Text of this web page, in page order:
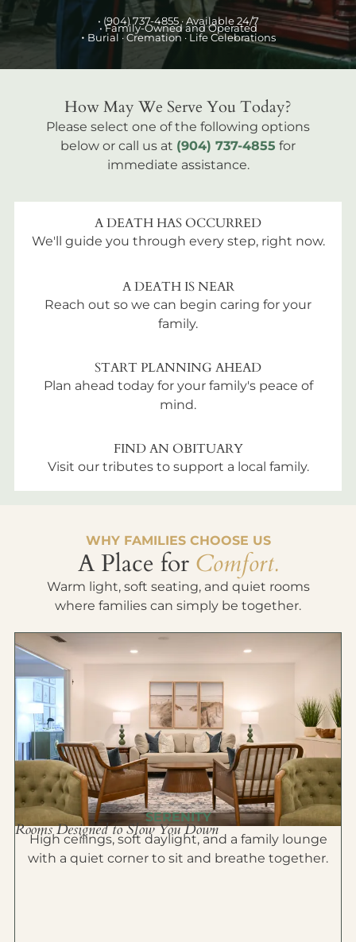
• (904) 737-4855 · Available 24/7
• Family-Owned and Operated
• Burial · Cremation · Life Celebrations
How May We Serve You Today?
Please select one of the following options
below or call us at (904) 737-4855 for
immediate assistance.
A DEATH HAS OCCURRED
We'll guide you through every step, right now.
A DEATH IS NEAR
Reach out so we can begin caring for your
family.
START PLANNING AHEAD
Plan ahead today for your family's peace of
mind.
FIND AN OBITUARY
Visit our tributes to support a local family.
WHY FAMILIES CHOOSE US
A Place for Comfort.
Warm light, soft seating, and quiet rooms
where families can simply be together.
SERENITY
Rooms Designed to Slow You Down
High ceilings, soft daylight, and a family lounge
with a quiet corner to sit and breathe together.